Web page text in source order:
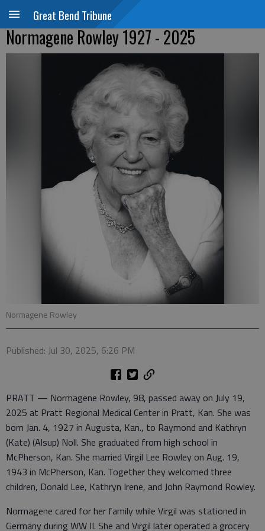
Great Bend Tribune
Normagene Rowley 1927 - 2025
Normagene Rowley
Published: Jul 30, 2025, 6:26 PM
PRATT — Normagene Rowley, 98, passed away on July 19,
2025 at Pratt Regional Medical Center in Pratt, Kan. She was
born Jan. 4, 1927 in Augusta, Kan., to Raymond and Kathryn
(Kate) (Alsup) Noll. She graduated from high school in
McPherson, Kan. She married Virgil Lee Rowley on Aug. 19,
1943 in McPherson, Kan. Together they welcomed three
children, Donald Lee, Kathryn Irene, and John Raymond Rowley.
Normagene cared for her family while Virgil was stationed in
Germany during WW II. She and Virgil later operated a grocery